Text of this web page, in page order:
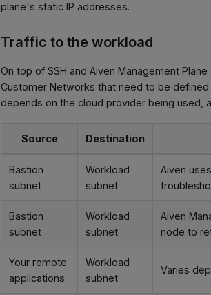
plane's static IP addresses.
Traffic to the workload
On top of SSH and Aiven Management
Customer Networks that need to be
depends on the cloud provider being used,
Source Destination
Bastion
subnet
Workload
subnet
Aiven
Bastion
subnet
Workload
subnet
Aiven
node to
Your remote
applications
Workload
subnet
Varies